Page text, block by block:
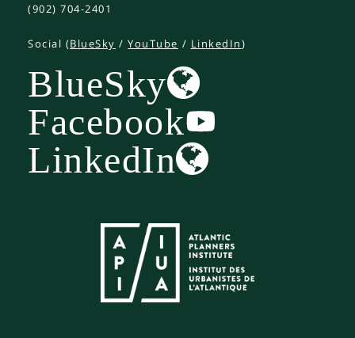
(902) 704-2401
Social (BlueSky /YouTube / LinkedIn)
BlueSky
Facebook
LinkedIn